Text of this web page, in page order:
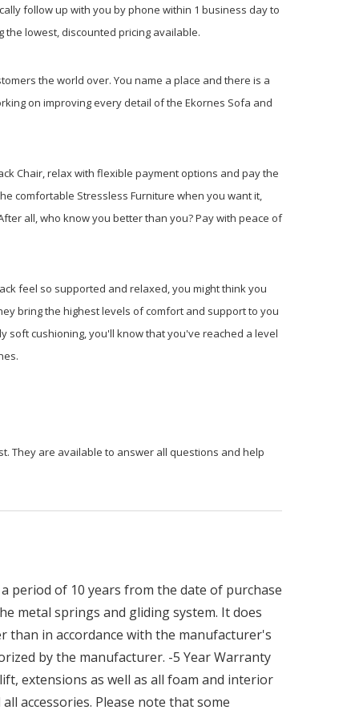
follow up with you by phone within 1 business day to
the lowest, discounted pricing available.
the world over. You name a place and there is a
on improving every detail of the Ekornes Sofa and
Chair, relax with flexible payment options and pay the
comfortable Stressless Furniture when you want it,
all, who know you better than you? Pay with peace of
feel so supported and relaxed, you might think you
bring the highest levels of comfort and support to you
soft cushioning, you'll know that you've reached a level
They are available to answer all questions and help
period of 10 years from the date of purchase
metal springs and gliding system. It does
than in accordance with the manufacturer's
by the manufacturer. -5 Year Warranty
extensions as well as all foam and interior
accessories. Please note that some